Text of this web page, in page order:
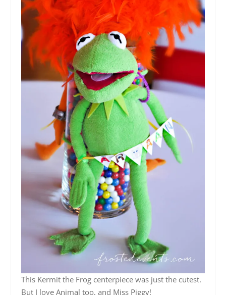
This Kermit the Frog centerpiece was just the cutest.
But I love Animal too, and Miss Piggy!